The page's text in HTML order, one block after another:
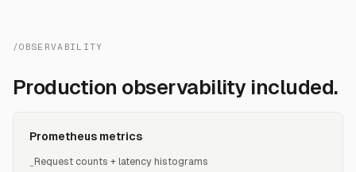
/OBSERVABILITY
Production observability included.
Prometheus metrics
-Request counts + latency histograms